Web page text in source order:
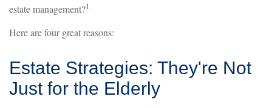
estate management?1
Here are four great reasons:
Estate Strategies: They're Not
Just for the Elderly